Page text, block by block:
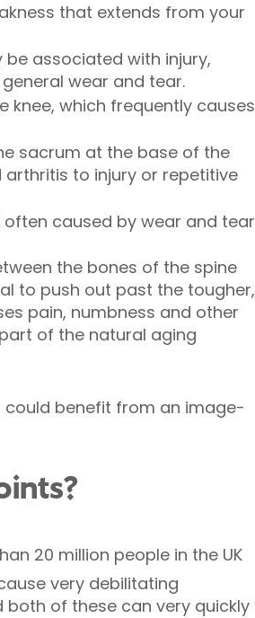
that extends from your
associated with injury,
wear and tear.
knee, which frequently causes
sacrum at the base of the
to injury or repetitive
caused by wear and tear
the bones of the spine
to push out past the tougher,
pain, numbness and other
of the natural aging
could benefit from an image-
20 million people in the UK
very debilitating
of these can very quickly